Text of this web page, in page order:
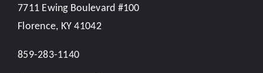
7711 Ewing Boulevard #100
Florence, KY 41042
859-283-1140